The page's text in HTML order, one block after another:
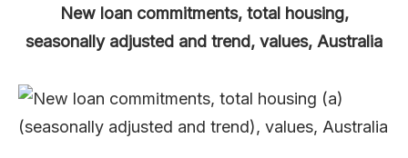
New loan commitments, total housing,
seasonally adjusted and trend, values, Australia